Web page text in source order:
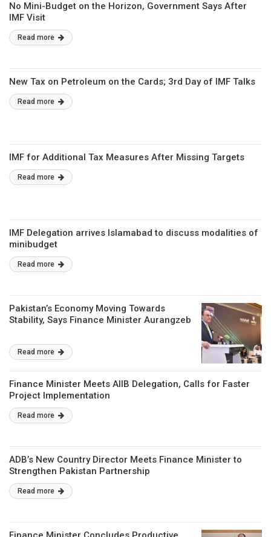
No Mini-Budget on the Horizon, Government Says After
IMF Visit
Read more
New Tax on Petroleum on the Cards; 3rd Day of IMF Talks
Read more
IMF for Additional Tax Measures After Missing Targets
Read more
IMF Delegation arrives Islamabad to discuss modalities of
minibudget
Read more
Pakistan’s Economy Moving Towards
Stability, Says Finance Minister Aurangzeb
Read more
Finance Minister Meets AIIB Delegation, Calls for Faster
Project Implementation
Read more
ADB’s New Country Director Meets Finance Minister to
Strengthen Pakistan Partnership
Read more